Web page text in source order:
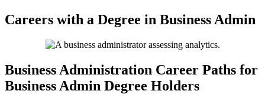
Skip
to
Careers with a Degree in Business Admin
Business Administration Career Paths for
Business Admin Degree Holders